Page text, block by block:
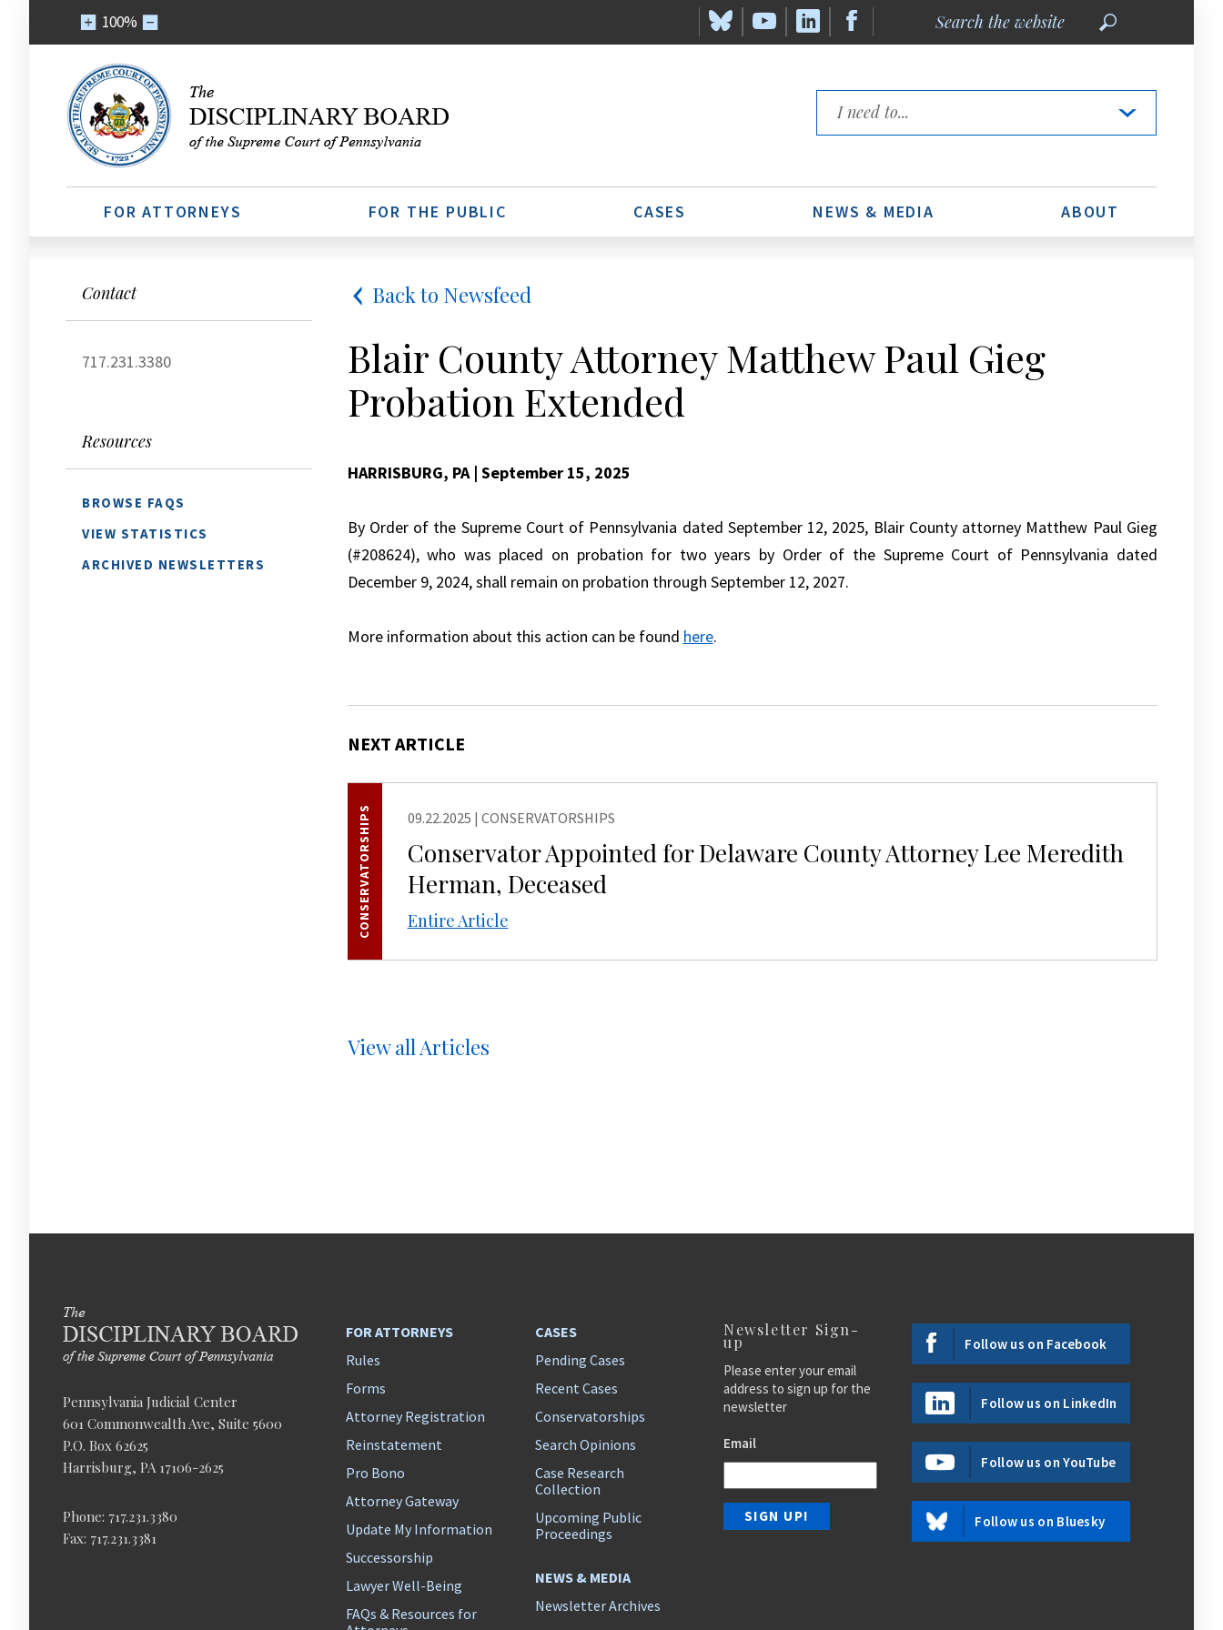
100%
the
Links
FOR ATTORNEYS FOR THE PUBLIC CASES NEWS & MEDIA ABOUT
Contact
717.231.3380
Resources
BROWSE FAQS
VIEW STATISTICS
ARCHIVED NEWSLETTERS
Back to Newsfeed
Blair County Attorney Matthew Paul Gieg
Probation Extended
HARRISBURG, PA| September 15, 2025
By Order of the Supreme Court of Pennsylvania dated September 12, 2025, Blair County attorney Matthew Paul Gieg
(#208624), who was placed on probation for two years by Order of the Supreme Court of Pennsylvania dated
December 9, 2024, shall remain on probation through September 12, 2027.
More information about this action can be found here.
NEXT ARTICLE
09.22.2025 | CONSERVATORSHIPS
Conservator Appointed for Delaware County Attorney Lee Meredith
Herman, Deceased
Entire Article
CONSERVATORSHIPS
View all Articles
Pennsylvania Judicial Center
601 Commonwealth Ave, Suite 5600
P.O. Box 62625
Harrisburg, PA 17106-2625
Phone: 717.231.3380
Fax: 717.231.3381
FOR ATTORNEYS
Rules
Forms
Attorney Registration
Reinstatement
Pro Bono
Attorney Gateway
Update My Information
Successorship
Lawyer Well-Being
FAQs & Resources for
CASES
Pending Cases
Recent Cases
Conservatorships
Search Opinions
Case Research
Collection
Upcoming Public
Proceedings
NEWS & MEDIA
Newsletter Archives
Newsletter Sign-
up
Please enter your email
address to sign up for the
newsletter
Email
Follow us on Facebook
Follow us on LinkedIn
Follow us on YouTube
Follow us on Bluesky